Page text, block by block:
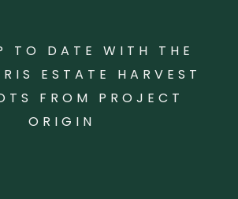
TO DATE WITH THE
ESTATE HARVEST
FROM PROJECT
ORIGIN